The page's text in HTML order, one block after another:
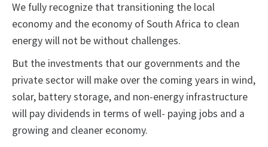
We fully recognize that transitioning the local
economy and the economy of South Africa to clean
energy will not be without challenges.
But the investments that our governments and the
private sector will make over the coming years in wind,
solar, battery storage, and non-energy infrastructure
will pay dividends in terms of well- paying jobs and a
growing and cleaner economy.